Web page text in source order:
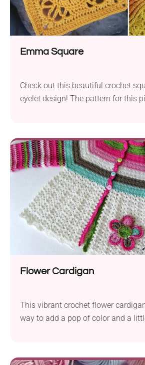
Emma Square
Check out this beautiful crochet
eyelet design! The pattern for this
perfect for making elegant throws
Once you get the hang of the
really fast, so you'll definitely want
it again and again.
Flower Cardigan
This vibrant crochet flower
way to add a pop of color and a
stitch body in a solid white shade.